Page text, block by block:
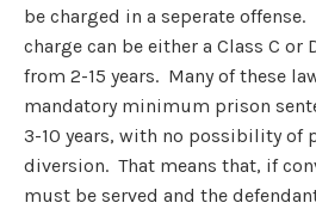
be charged in a seperate
charge can be either a Class C or
from 2-15 years. Many of these
mandatory minimum prison
3-10 years, with no possibility of
diversion. That means that, if
must be served and the